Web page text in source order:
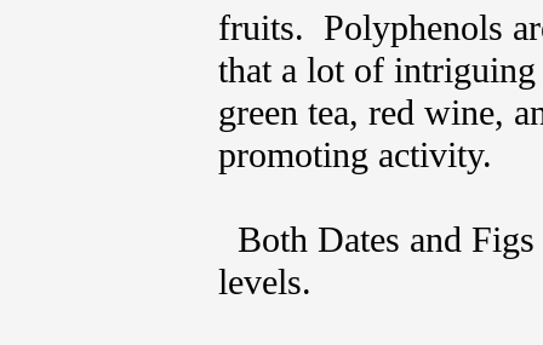
fruits. Polyphenols
that a lot of intriguing
green tea, red wine,
promoting activity.
Both Dates and
levels.